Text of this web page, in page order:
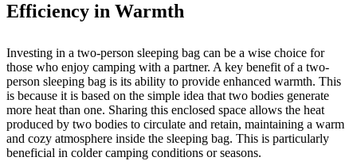
Efficiency in Warmth
Investing in a two-person sleeping bag can be a wise choice for
those who enjoy camping with a partner. A key benefit of a two-
person sleeping bag is its ability to provide enhanced warmth. This
is because it is based on the simple idea that two bodies generate
more heat than one. Sharing this enclosed space allows the heat
produced by two bodies to circulate and retain, maintaining a warm
and cozy atmosphere inside the sleeping bag. This is particularly
beneficial in colder camping conditions or seasons.